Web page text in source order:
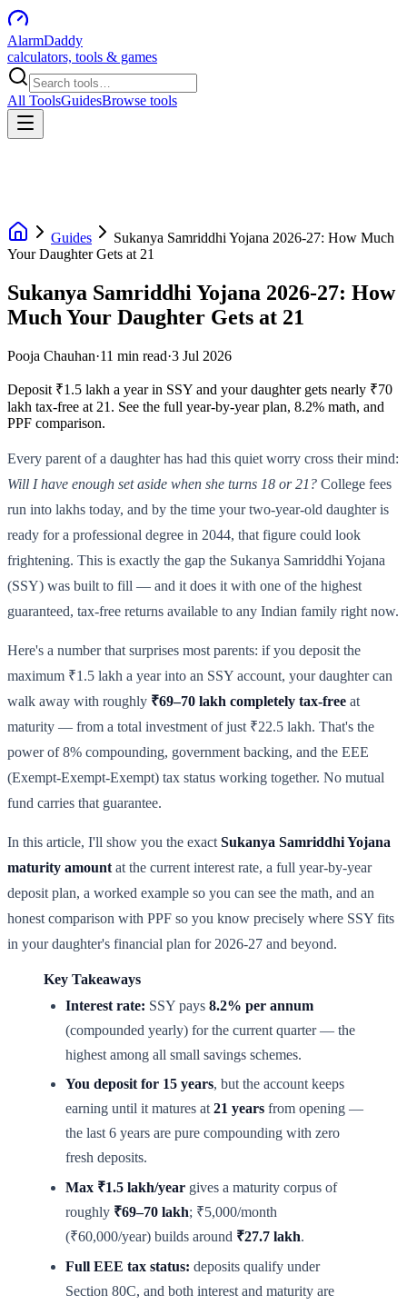
AlarmDaddy
calculators, tools & games
All ToolsGuidesBrowse tools
Guides
Sukanya Samriddhi Yojana 2026-27: How Much
Your Daughter Gets at 21
Sukanya Samriddhi Yojana 2026-27: How
Much Your Daughter Gets at 21
Pooja Chauhan·11 min read·3 Jul 2026
Deposit ₹1.5 lakh a year in SSY and your daughter gets nearly ₹70
lakh tax-free at 21. See the full year-by-year plan, 8.2% math, and
PPF comparison.
Every parent of a daughter has had this quiet worry cross their mind:
Will I have enough set aside when she turns 18 or 21? College fees
run into lakhs today, and by the time your two-year-old daughter is
ready for a professional degree in 2044, that figure could look
frightening. This is exactly the gap the Sukanya Samriddhi Yojana
(SSY) was built to fill — and it does it with one of the highest
guaranteed, tax-free returns available to any Indian family right now.
Here's a number that surprises most parents: if you deposit the
maximum ₹1.5 lakh a year into an SSY account, your daughter can
walk away with roughly ₹69–70 lakh completely tax-free at
maturity — from a total investment of just ₹22.5 lakh. That's the
power of 8% compounding, government backing, and the EEE
(Exempt-Exempt-Exempt) tax status working together. No mutual
fund carries that guarantee.
In this article, I'll show you the exact Sukanya Samriddhi Yojana
maturity amount at the current interest rate, a full year-by-year
deposit plan, a worked example so you can see the math, and an
honest comparison with PPF so you know precisely where SSY fits
in your daughter's financial plan for 2026-27 and beyond.
Key Takeaways
Interest rate: SSY pays 8.2% per annum
(compounded yearly) for the current quarter — the
highest among all small savings schemes.
You deposit for 15 years, but the account keeps
earning until it matures at 21 years from opening —
the last 6 years are pure compounding with zero
fresh deposits.
Max ₹1.5 lakh/year gives a maturity corpus of
roughly ₹69–70 lakh; ₹5,000/month
(₹60,000/year) builds around ₹27.7 lakh.
Full EEE tax status: deposits qualify under
Section 80C, and both interest and maturity are